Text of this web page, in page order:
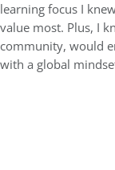
learning focus I
value most. Plus, I
community, would
with a global